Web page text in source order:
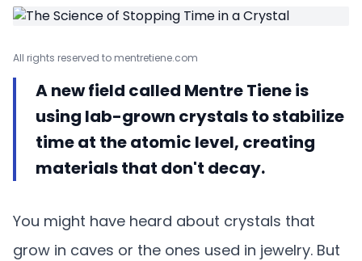
All rights reserved to mentretiene.com
A new field called Mentre Tiene is
using lab-grown crystals to stabilize
time at the atomic level, creating
materials that don't decay.
You might have heard about crystals that
grow in caves or the ones used in jewelry. But